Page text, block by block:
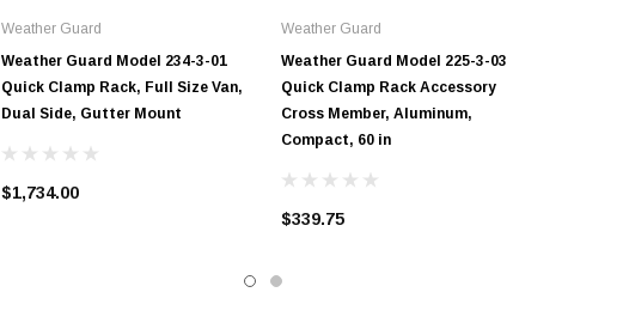
Weather Guard
Weather Guard Model 234-3-01
Quick Clamp Rack, Full Size Van,
Dual Side, Gutter Mount
$1,734.00
Weather Guard
Weather Guard Model 225-3-03
Quick Clamp Rack Accessory
Cross Member, Aluminum,
Compact, 60 in
$339.75